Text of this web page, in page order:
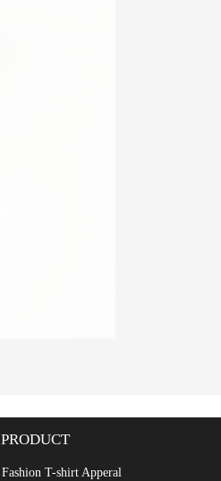
PRODUCT
Fashion T-shirt Apperal